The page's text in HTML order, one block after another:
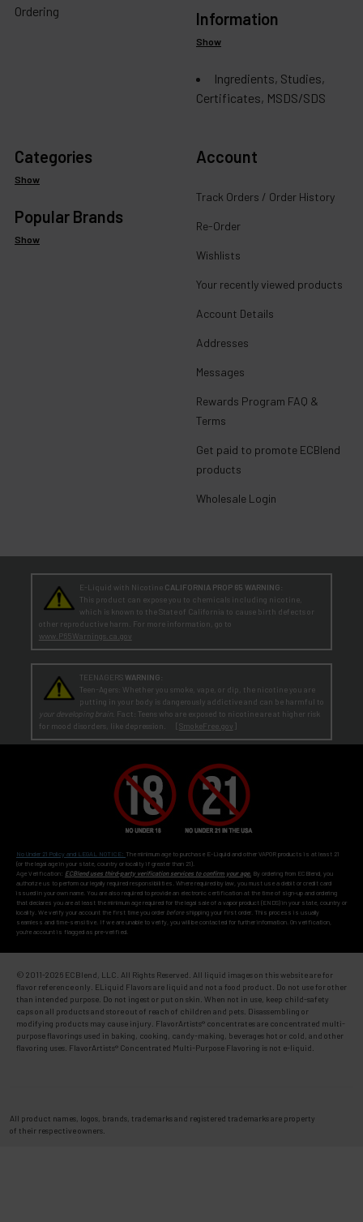
Ordering
Information
Show
Ingredients, Studies,
Certificates, MSDS/SDS
Categories
Show
Popular Brands
Show
Account
Track Orders / Order History
Re-Order
Wishlists
Your recently viewed products
Account Details
Addresses
Messages
Rewards Program FAQ &
Terms
Get paid to promote ECBlend
products
Wholesale Login
E-Liquid with Nicotine CALIFORNIA PROP 65 WARNING:
This product can expose you to chemicals including nicotine,
which is known to the State of California to cause birth defects or
other reproductive harm. For more information, go to
www.P65Warnings.ca.gov
TEENAGERS WARNING:
Teen-Agers: Whether you smoke, vape, or dip, the nicotine you are
putting in your body is dangerously addictive and can be harmful to
your developing brain. Fact: Teens who are exposed to nicotine are at higher risk
for mood disorders, like depression. [ SmokeFree.gov ]
No Under 21 Policy and LEGAL NOTICE: The minimum age to purchase E-Liquid and other VAPOR products is at least 21
(or the legal age in your state, country or locality if greater than 21).
Age Verification: ECBlend uses third-party verification services to confirm your age. By ordering from ECBlend, you
authorize us to perform our legally required responsibilities. Where required by law, you must use a debit or credit card
issued in your own name. You are also required to provide an electronic certification at the time of sign-up and ordering
that declares you are at least the minimum age required for the legal sale of a vapor product (ENDS) in your state, country or
locality. We verify your account the first time you order beforeshipping your first order. This process is usually
seamless and time-sensitive. If we are unable to verify, you will be contacted for further information. On verification,
you're account is flagged as pre-verified.
© 2011-2026 ECBlend, LLC. All Rights Reserved. All liquid images on this website are for
flavor reference only. ELiquid Flavors are liquid and not a food product. Do not use for other
than intended purpose. Do not ingest or put on skin. When not in use, keep child-safety
caps on all products and store out of reach of children and pets. Disassembling or
modifying products may cause injury. FlavorArtists® concentrates are concentrated multi-
purpose flavorings used in baking, cooking, candy-making, beverages hot or cold, and other
flavoring uses. FlavorArtists® Concentrated Multi-Purpose Flavoring is not e-liquid.
All product names, logos, brands, trademarks and registered trademarks are property
of their respective owners.